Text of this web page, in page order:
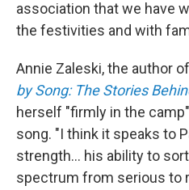
association that we have
the festivities and with
Annie Zaleski, the author of
by Song: The Stories
herself "firmly in the
song. "I think it speaks to
strength… his ability to
spectrum from serious to